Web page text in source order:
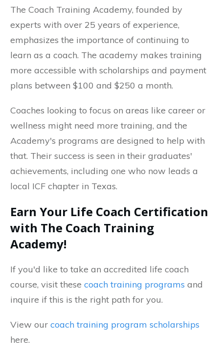
The Coach Training Academy, founded by
experts with over 25 years of experience,
emphasizes the importance of continuing to
learn as a coach. The academy makes training
more accessible with scholarships and payment
plans between $100 and $250 a month.
Coaches looking to focus on areas like career or
wellness might need more training, and the
Academy's programs are designed to help with
that. Their success is seen in their graduates'
achievements, including one who now leads a
local ICF chapter in Texas.
Earn Your Life Coach Certification
with The Coach Training
Academy!
If you'd like to take an accredited life coach
course, visit these coach training programs and
inquire if this is the right path for you.
View our coach training program scholarships
here.